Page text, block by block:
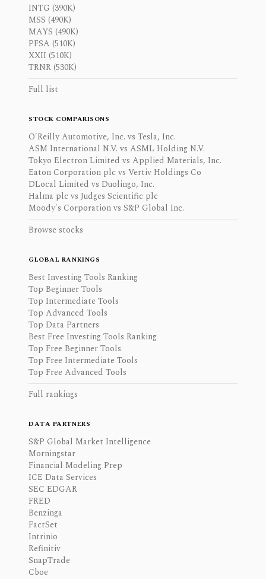
INTG (390K)
MSS (490K)
MAYS (490K)
PFSA (510K)
XXII (510K)
TRNR (530K)
Full list
STOCK COMPARISONS
O'Reilly Automotive, Inc. vs Tesla, Inc.
ASM International N.V. vs ASML Holding N.V.
Tokyo Electron Limited vs Applied Materials, Inc.
Eaton Corporation plc vs Vertiv Holdings Co
DLocal Limited vs Duolingo, Inc.
Halma plc vs Judges Scientific plc
Moody's Corporation vs S&P Global Inc.
Browse stocks
GLOBAL RANKINGS
Best Investing Tools Ranking
Top Beginner Tools
Top Intermediate Tools
Top Advanced Tools
Top Data Partners
Best Free Investing Tools Ranking
Top Free Beginner Tools
Top Free Intermediate Tools
Top Free Advanced Tools
Full rankings
DATA PARTNERS
S&P Global Market Intelligence
Morningstar
Financial Modeling Prep
ICE Data Services
SEC EDGAR
FRED
Benzinga
FactSet
Intrinio
Refinitiv
SnapTrade
Cboe